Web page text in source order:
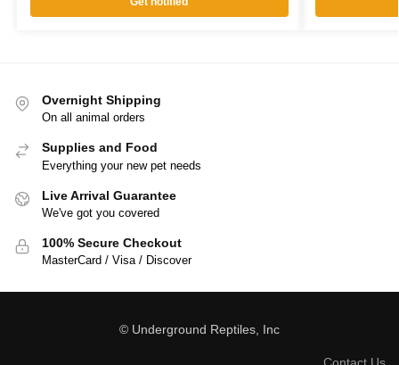
Overnight Shipping
On all animal orders
Supplies and Food
Everything your new pet needs
Live Arrival Guarantee
We've got you covered
100% Secure Checkout
MasterCard / Visa / Discover
© Underground Reptiles, Inc